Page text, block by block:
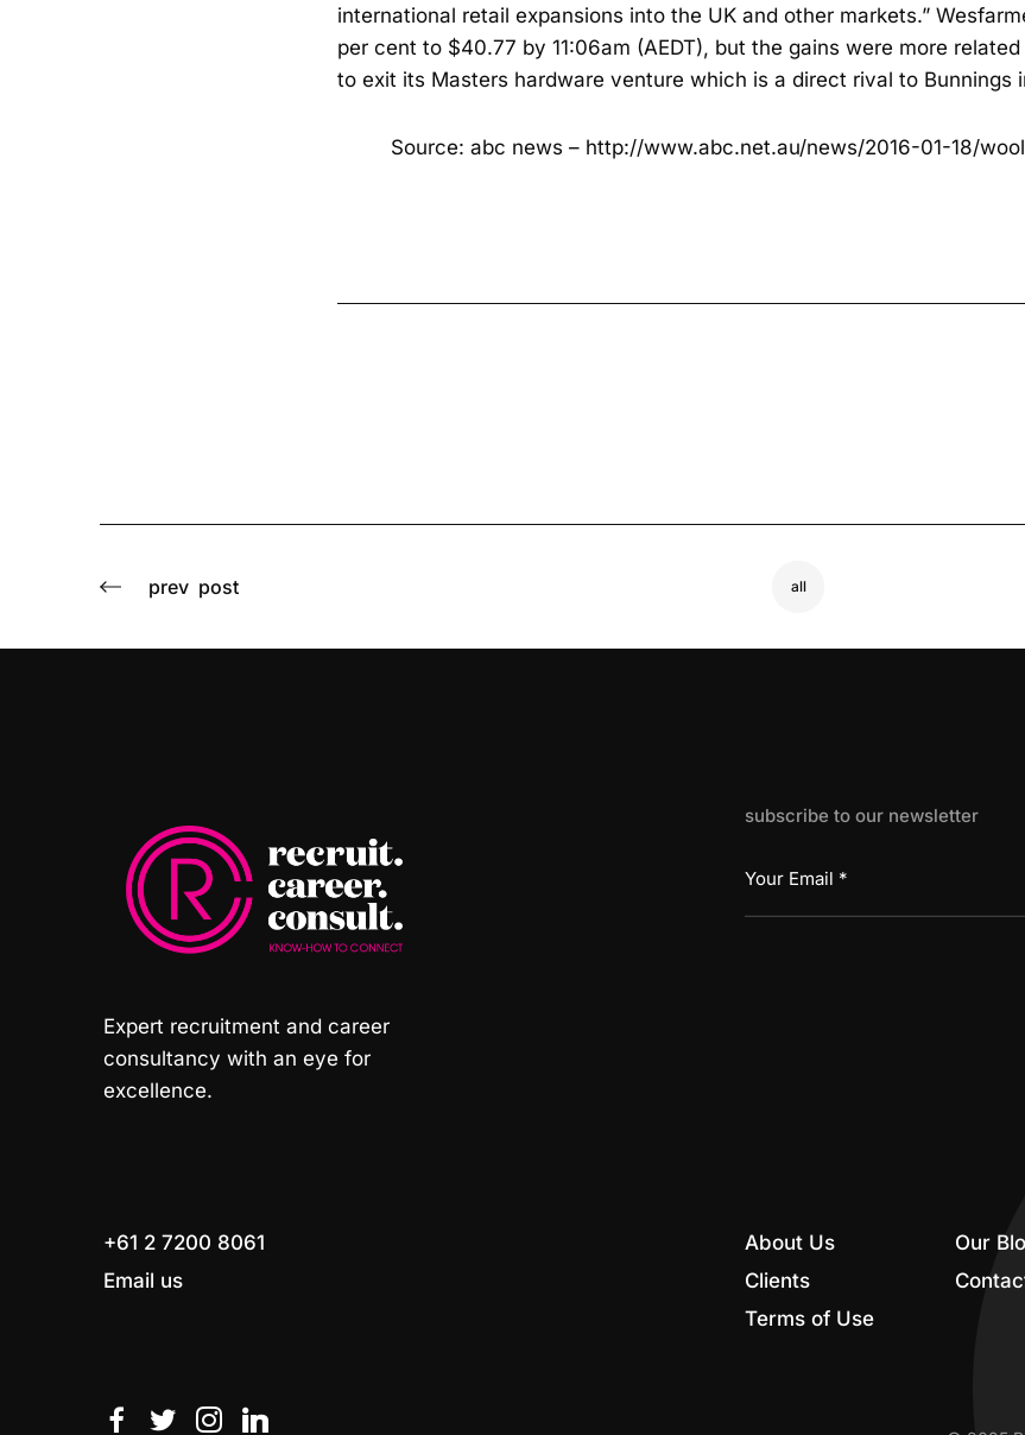
international retail expansions into the UK and other markets.”
per cent to $40.77 by 11:06am (AEDT), but the gains were more
to exit its Masters hardware venture which is a direct rival to Bunnings
Source: abc news – http://www.abc.net.au/news/2016-01-18/
prev post all
Expert recruitment and career
consultancy with an eye for
excellence.
subscribe to our newsletter
+61 2 7200 8061
Email us
About Us Our
Clients
Terms of Use